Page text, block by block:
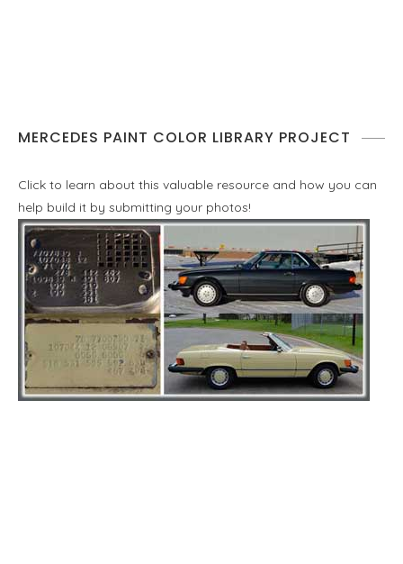
MERCEDES PAINT COLOR LIBRARY PROJECT
Click to learn about this valuable resource and how you can
help build it by submitting your photos!